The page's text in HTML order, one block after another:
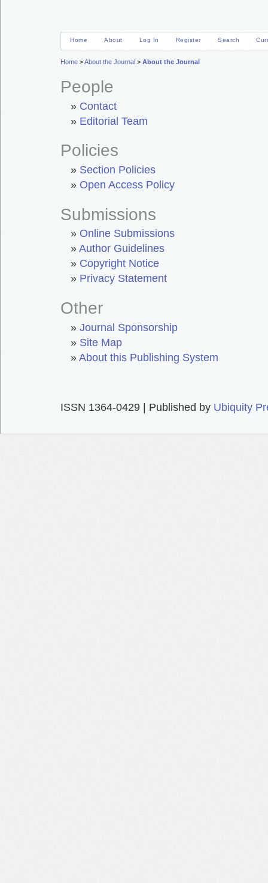
Home About Log In Register Search
Home >About the Journal > About the Journal
People
» Contact
» Editorial Team
Policies
» Section Policies
» Open Access Policy
Submissions
» Online Submissions
»Author Guidelines
» Copyright Notice
» Privacy Statement
Other
» Journal Sponsorship
» Site Map
»About this Publishing System
ISSN 1364-0429 | Published by Ubiquity